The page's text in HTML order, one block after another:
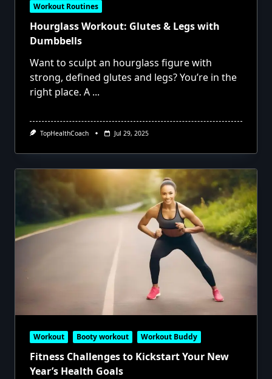
Workout Routines
Hourglass Workout: Glutes & Legs with
Dumbbells
Want to sculpt an hourglass figure with
strong, defined glutes and legs? You’re in the
right place. A ...
TopHealthCoach Jul 29, 2025
Workout Booty workout Workout Buddy
Fitness Challenges to Kickstart Your New
Year’s Health Goals